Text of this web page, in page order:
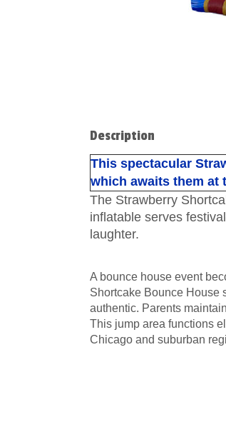
Description
This spectacular
which awaits them at
The Strawberry
inflatable serves
laughter.
A bounce house event
Shortcake Bounce House
authentic. Parents
This jump area functions
Chicago and suburban